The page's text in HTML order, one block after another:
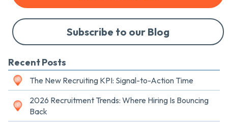
Subscribe to our Blog
Recent Posts
The New Recruiting KPI: Signal-to-Action Time
2026 Recruitment Trends: Where Hiring Is Bouncing
Back